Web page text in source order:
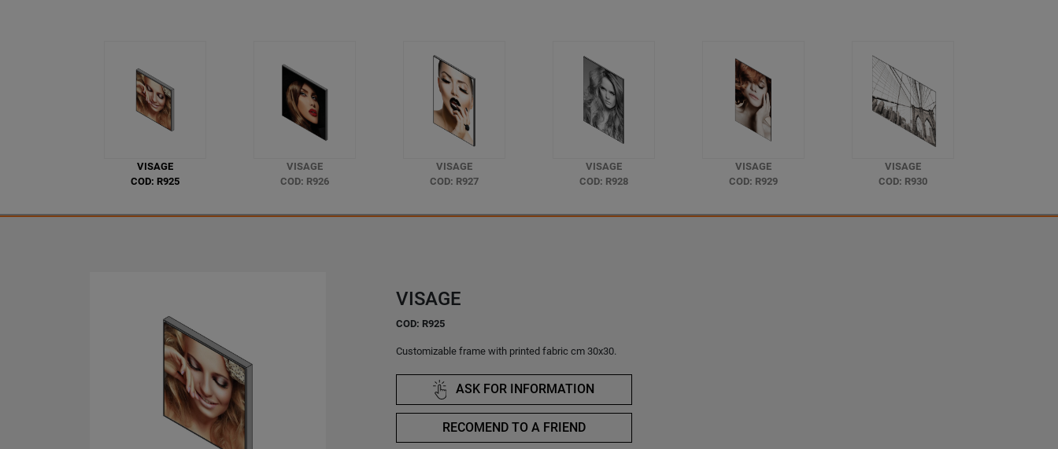
VISAGE
COD: R925
VISAGE
COD: R926
VISAGE
COD: R927
VISAGE
COD: R928
VISAGE
COD: R929
VISAGE
COD: R930
VISAGE
COD: R925
Customizable frame with printed fabric cm 30x30.
ASK FOR INFORMATION
RECOMEND TO A FRIEND